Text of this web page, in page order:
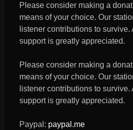
Please consider making a
means of your choice. Our
listener contributions to survive.
support is greatly appreciated.
Please consider making a
means of your choice. Our
listener contributions to survive.
support is greatly appreciated.
Paypal: paypal.me